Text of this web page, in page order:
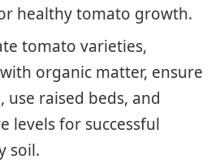
healthy tomato growth.
tomato varieties,
organic matter, ensure
raised beds, and
levels for successful
soil.